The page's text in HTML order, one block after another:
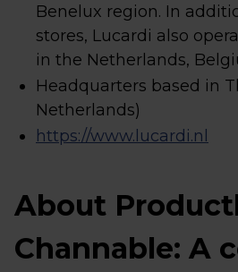
Benelux region. In
stores, Lucardi also
in the Netherlands,
Headquarters based in
Netherlands)
https://www.lucardi.nl
About
Channable: A